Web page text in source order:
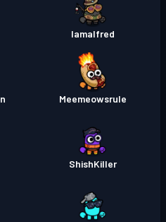
Nivel 22
Nivel 30
Iamalfred
Meemeowsrule
ShishKiller